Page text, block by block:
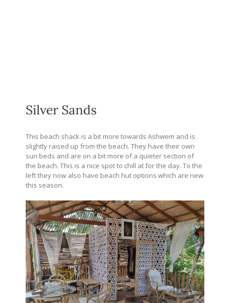
Silver Sands
This beach shack is a bit more towards Ashwem and is
slightly raised up from the beach. They have their own
sun beds and are on a bit more of a quieter section of
the beach. This is a nice spot to chill at for the day. To the
left they now also have beach hut options which are new
this season.